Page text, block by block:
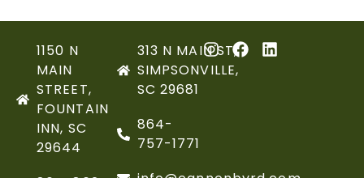
1150 N
MAIN
STREET,
FOUNTAIN
INN, SC
29644
313 N MAIN ST,
SIMPSONVILLE,
SC 29681
864-
757-1771